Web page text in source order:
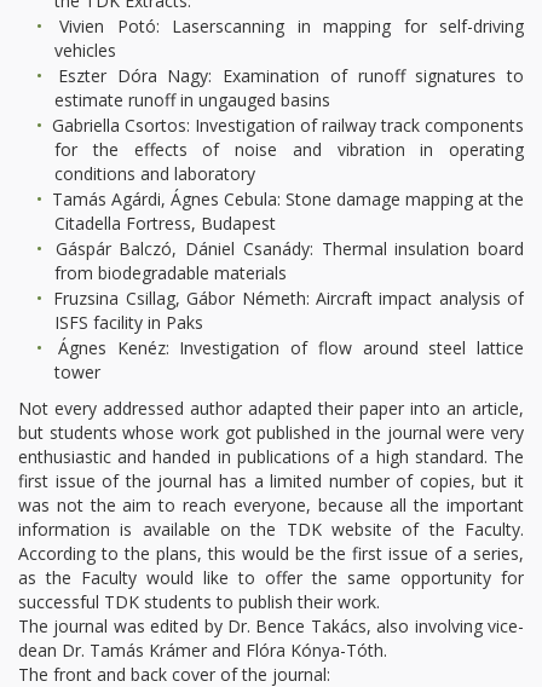
Vivien Potó: Laserscanning in mapping for self-driving
vehicles
Eszter Dóra Nagy: Examination of runoff signatures to
estimate runoff in ungauged basins
Gabriella Csortos: Investigation of railway track components
for the effects of noise and vibration in operating
conditions and laboratory
Tamás Agárdi, Ágnes Cebula: Stone damage mapping at the
Citadella Fortress, Budapest
Gáspár Balczó, Dániel Csanády: Thermal insulation board
from biodegradable materials
Fruzsina Csillag, Gábor Németh: Aircraft impact analysis of
ISFS facility in Paks
Ágnes Kenéz: Investigation of flow around steel lattice
tower
Not every addressed author adapted their paper into an article,
but students whose work got published in the journal were very
enthusiastic and handed in publications of a high standard. The
first issue of the journal has a limited number of copies, but it
was not the aim to reach everyone, because all the important
information is available on the TDK website of the Faculty.
According to the plans, this would be the first issue of a series,
as the Faculty would like to offer the same opportunity for
successful TDK students to publish their work.
The journal was edited by Dr. Bence Takács, also involving vice-
dean Dr. Tamás Krámer and Flóra Kónya-Tóth.
The front and back cover of the journal: